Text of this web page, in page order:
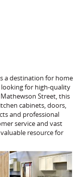
a destination for home
for high-quality
Street, this
cabinets, doors,
and professional
service and vast
resource for